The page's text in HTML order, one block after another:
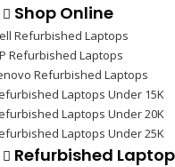
Shop Online
Refurbished Laptops
Refurbished Laptops
Refurbished Laptops
Laptops Under 15K
Laptops Under 20K
Laptops Under 25K
Refurbished